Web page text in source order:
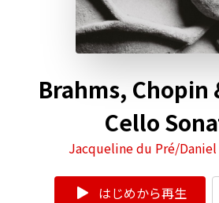
Brahms, Chopin
Cello
Jacqueline du Pré/
はじめから再生